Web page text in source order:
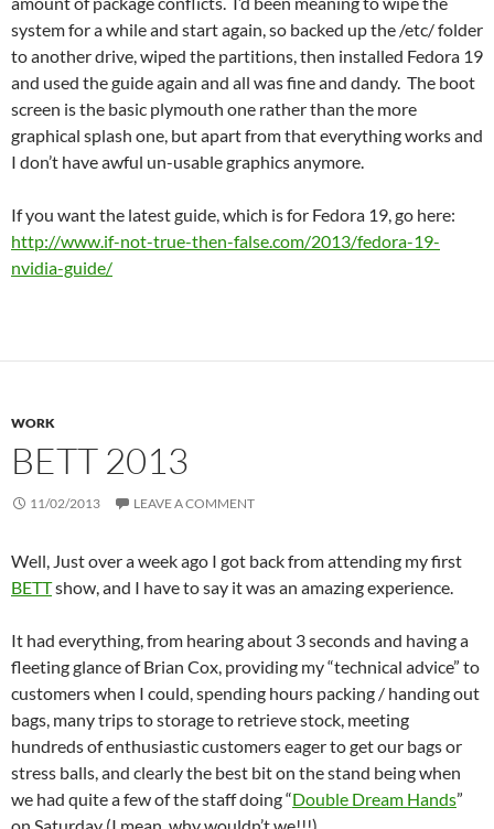
system for a while and start again, so backed up the /etc/ folder
to another drive, wiped the partitions, then installed Fedora 19
and used the guide again and all was fine and dandy. The boot
screen is the basic plymouth one rather than the more
graphical splash one, but apart from that everything works and
I don’t have awful un-usable graphics anymore.
If you want the latest guide, which is for Fedora 19, go here:
http://www.if-not-true-then-false.com/2013/fedora-19-
nvidia-guide/
WORK
BETT 2013
11/02/2013 LEAVE A COMMENT
Well, Just over a week ago I got back from attending my first
BETTshow, and I have to say it was an amazing experience.
It had everything, from hearing about 3 seconds and having a
fleeting glance of Brian Cox, providing my “technical advice” to
customers when I could, spending hours packing / handing out
bags, many trips to storage to retrieve stock, meeting
hundreds of enthusiastic customers eager to get our bags or
stress balls, and clearly the best bit on the stand being when
we had quite a few of the staff doing “Double Dream Hands”